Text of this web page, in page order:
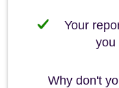
Your
you
Why don't